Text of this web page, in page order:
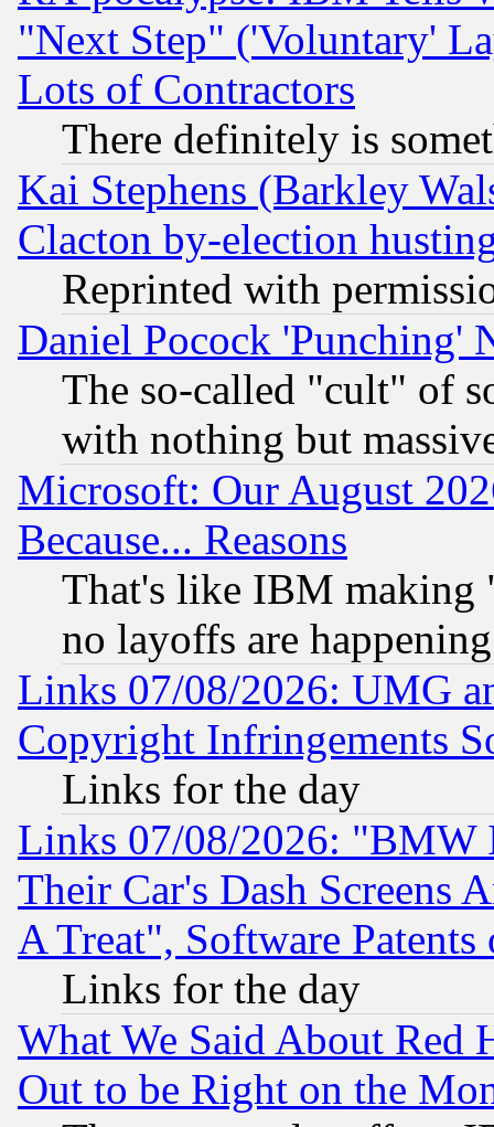
"Next Step" ('Voluntary'
Lots of Contractors
There definitely is
Kai Stephens (Barkley
Clacton by-election
Reprinted with
Daniel Pocock 'Punching'
The so-called "cult" of
with nothing but
Microsoft: Our August
Because... Reasons
That's like IBM making
no layoffs are happening
Links 07/08/2026: UMG
Copyright Infringements
Links for the day
Links 07/08/2026: "BMW
Their Car's Dash Screens
A Treat", Software Patents
Links for the day
What We Said About Red
Out to be Right on the